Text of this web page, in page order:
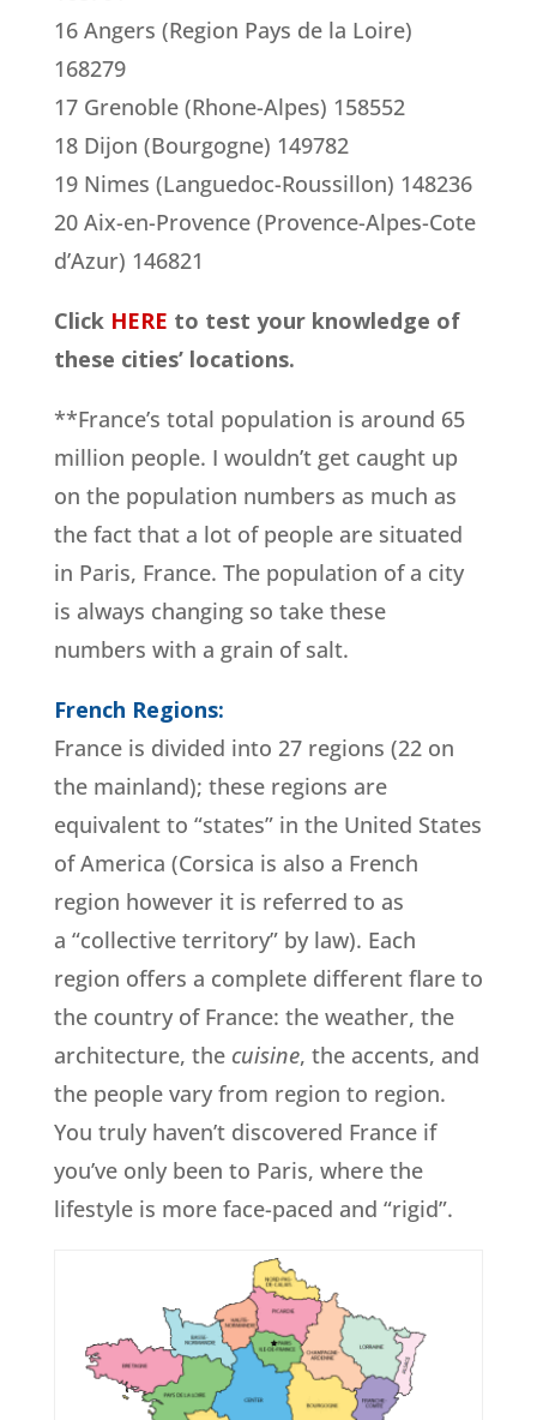
16 Angers (Region Pays de la Loire)
168279
17 Grenoble (Rhone-Alpes) 158552
18 Dijon (Bourgogne) 149782
19 Nimes (Languedoc-Roussillon) 148236
20 Aix-en-Provence (Provence-Alpes-Cote
d’Azur) 146821
Click HERE to test your knowledge of
these cities’ locations.
**France’s total population is around 65
million people. I wouldn’t get caught up
on the population numbers as much as
the fact that a lot of people are situated
in Paris, France. The population of a city
is always changing so take these
numbers with a grain of salt.
French Regions:
France is divided into 27 regions (22 on
the mainland); these regions are
equivalent to “states” in the United States
of America (Corsica is also a French
region however it is referred to as
a “collective territory” by law). Each
region offers a complete different flare to
the country of France: the weather, the
architecture, the cuisine, the accents, and
the people vary from region to region.
You truly haven’t discovered France if
you’ve only been to Paris, where the
lifestyle is more face-paced and “rigid”.